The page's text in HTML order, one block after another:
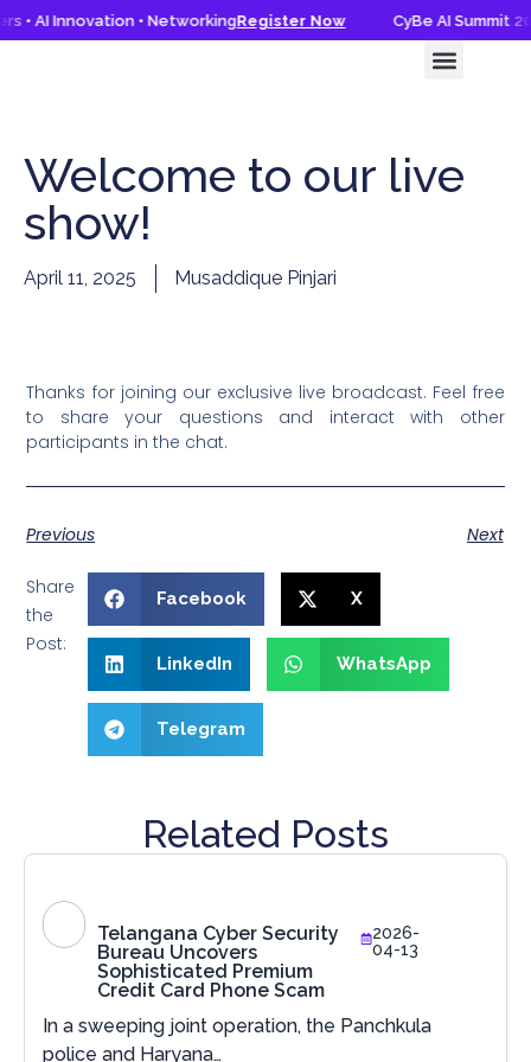
• AI Innovation • NetworkingRegister Now CyBe AI Summit
Welcome to our live
show!
April 11, 2025 Musaddique Pinjari
Thanks for joining our exclusive live broadcast. Feel free
to share your questions and interact with other
participants in the chat.
Previous Next
Share
the
Post:
Facebook X
LinkedIn WhatsApp
Telegram
Related Posts
Telangana Cyber Security
Bureau Uncovers
Sophisticated Premium
Credit Card Phone Scam
2026-
04-13
In a sweeping joint operation, the Panchkula
police and Haryana…